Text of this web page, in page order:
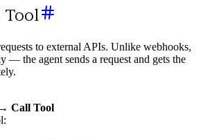
Tool
to external APIs. Unlike webhooks,
— the agent sends a request and gets the
→ Call Tool